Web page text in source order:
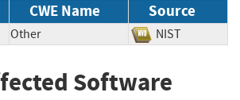
CWE Name Source
Other NIST
Software